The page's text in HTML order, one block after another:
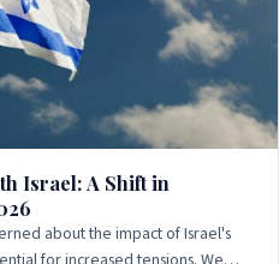
Israel: A Shift in
about the impact of Israel's